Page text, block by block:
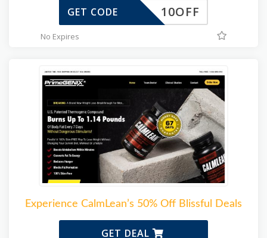
10OFF
GET CODE
No Expires
Experience CalmLean’s 50% Off Blissful Deals
GET DEAL